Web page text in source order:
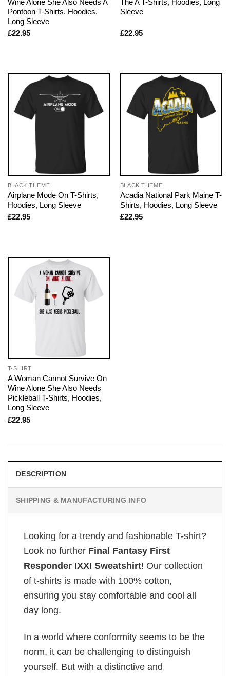
Pontoon T-Shirts, Hoodies,
Long Sleeve
£22.95
Sleeve
£22.95
BLACK THEME
Airplane Mode On T-Shirts,
Hoodies, Long Sleeve
£22.95
BLACK THEME
Acadia National Park Maine T-
Shirts, Hoodies, Long Sleeve
£22.95
T-SHIRT
A Woman Cannot Survive On
Wine Alone She Also Needs
Pickleball T-Shirts, Hoodies,
Long Sleeve
£22.95
DESCRIPTION
SHIPPING & MANUFACTURING INFO
Looking for a trendy and fashionable T-shirt?
Look no further Final Fantasy First
Responder IXXI Sweatshirt! Our collection
of t-shirts is made with 100% cotton,
ensuring you stay comfortable and cool all
day long.
In a world where conformity seems to be the
norm, it can be challenging to distinguish
yourself. But with a distinctive and